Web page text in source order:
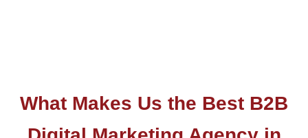
What Makes Us the Best B2B